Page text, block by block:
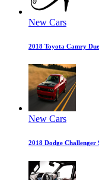
New Cars
2018 Toyota Camry
New Cars
2018 Dodge